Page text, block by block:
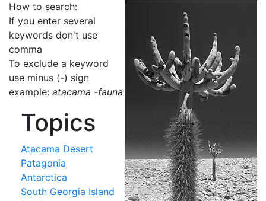
How to search:
If you enter several
keywords don't use
comma
To exclude a keyword
use minus (-) sign
example: atacama -fauna
Topics
Atacama Desert
Patagonia
Antarctica
South Georgia Island